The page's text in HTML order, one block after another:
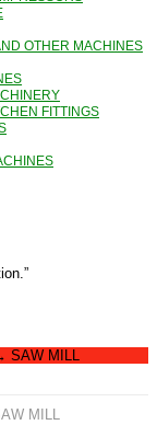
OTHER MACHINES
FITTINGS
SAW MILL
MILL